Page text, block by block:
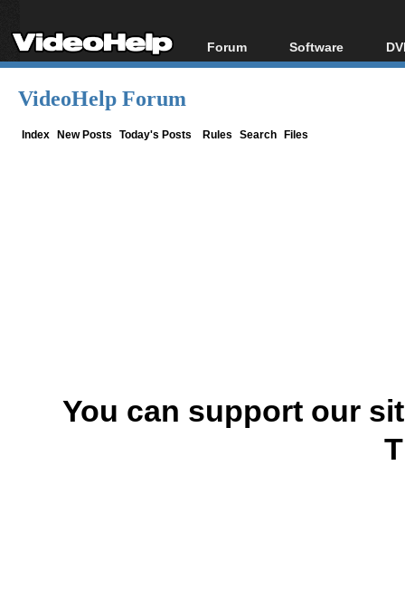
Forum
Forum Index
Software
All software
VideoHelp Forum
Index New Posts Today's Posts Rules Search Files
You can support our